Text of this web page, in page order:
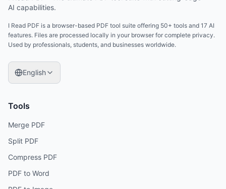
AI capabilities.
I Read PDF is a browser-based PDF tool suite offering 50+ tools and 17 AI
features. Files are processed locally in your browser for complete privacy.
Used by professionals, students, and businesses worldwide.
English
Tools
Merge PDF
Split PDF
Compress PDF
PDF to Word